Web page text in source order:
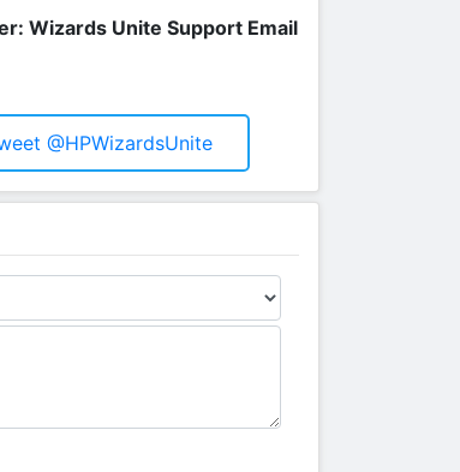
Wizards Unite Support Email
@HPWizardsUnite